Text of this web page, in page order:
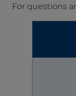
For questions